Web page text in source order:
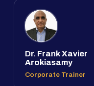
Dr. Frank Xavier
Arokiasamy
Corporate Trainer